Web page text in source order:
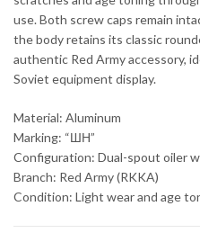
use. Both screw caps remain
the body retains its classic
authentic Red Army accessory,
Soviet equipment display.
Material: Aluminum
Marking: “ШН”
Configuration: Dual-spout oiler
Branch: Red Army (RKKA)
Condition: Light wear and age